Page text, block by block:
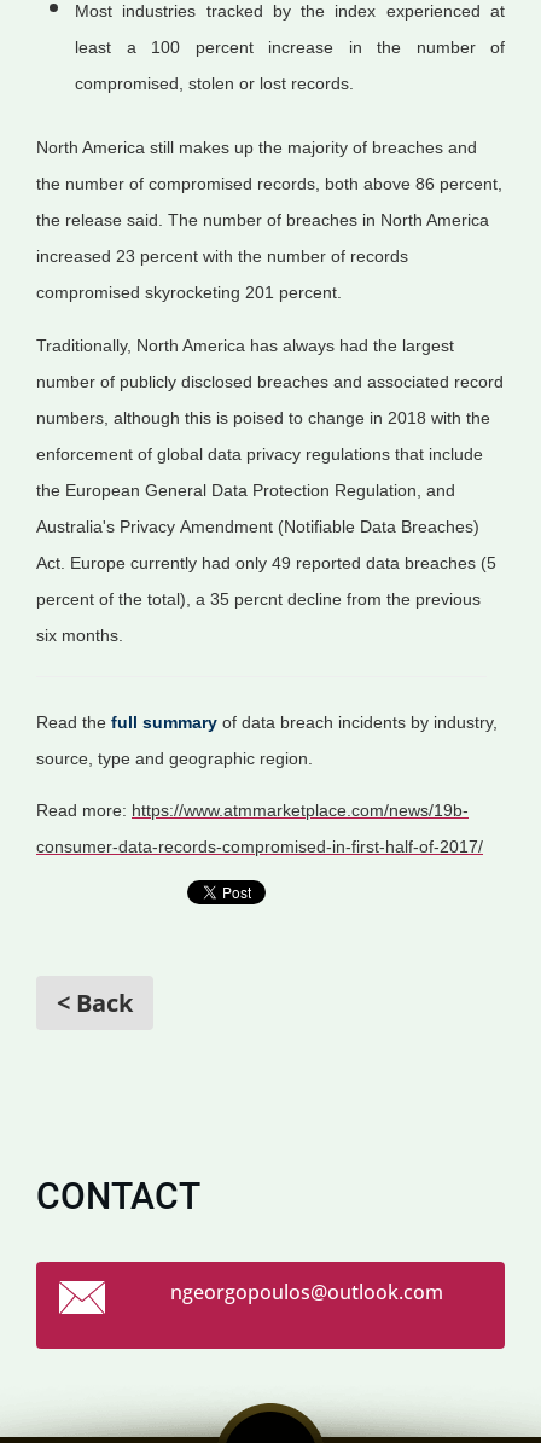
Most industries tracked by the index experienced at
least a 100 percent increase in the number of
compromised, stolen or lost records.
North America still makes up the majority of breaches and
the number of compromised records, both above 86 percent,
the release said. The number of breaches in North America
increased 23 percent with the number of records
compromised skyrocketing 201 percent.
Traditionally, North America has always had the largest
number of publicly disclosed breaches and associated record
numbers, although this is poised to change in 2018 with the
enforcement of global data privacy regulations that include
the European General Data Protection Regulation, and
Australia's Privacy Amendment (Notifiable Data Breaches)
Act. Europe currently had only 49 reported data breaches (5
percent of the total), a 35 percnt decline from the previous
six months.
Read the full summary of data breach incidents by industry,
source, type and geographic region.
Read more: https://www.atmmarketplace.com/news/19b-
consumer-data-records-compromised-in-first-half-of-2017/
< Back
CONTACT
ngeorgopoulos@outlook.com